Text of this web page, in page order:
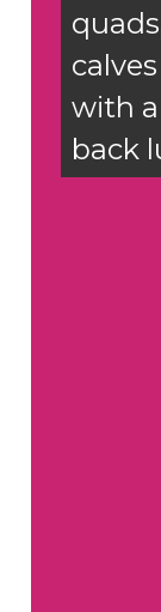
with
back